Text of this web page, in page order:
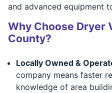
and advanced equipment
Why Choose Dryer
County?
Locally Owned &
company means faster
knowledge of area